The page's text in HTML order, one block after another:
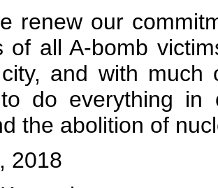
renew our
of all A-bomb
and with much
do everything in
the abolition of
2018